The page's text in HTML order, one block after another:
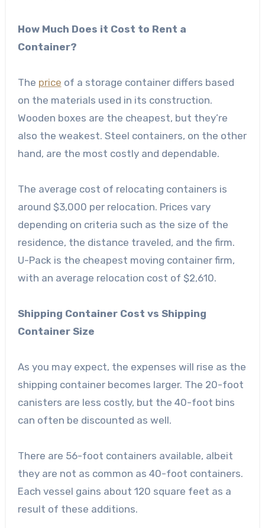
How Much Does it Cost to Rent a
Container?
The price of a storage container differs based
on the materials used in its construction.
Wooden boxes are the cheapest, but they’re
also the weakest. Steel containers, on the other
hand, are the most costly and dependable.
The average cost of relocating containers is
around $3,000 per relocation. Prices vary
depending on criteria such as the size of the
residence, the distance traveled, and the firm.
U-Pack is the cheapest moving container firm,
with an average relocation cost of $2,610.
Shipping Container Cost vs Shipping
Container Size
As you may expect, the expenses will rise as the
shipping container becomes larger. The 20-foot
canisters are less costly, but the 40-foot bins
can often be discounted as well.
There are 56-foot containers available, albeit
they are not as common as 40-foot containers.
Each vessel gains about 120 square feet as a
result of these additions.